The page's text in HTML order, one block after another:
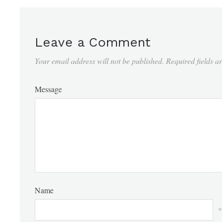
Leave a Comment
Your email address will not be published. Required fields
Message
Name
*